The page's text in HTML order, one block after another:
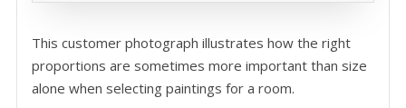
This customer photograph illustrates how the right
proportions are sometimes more important than size
alone when selecting paintings for a room.